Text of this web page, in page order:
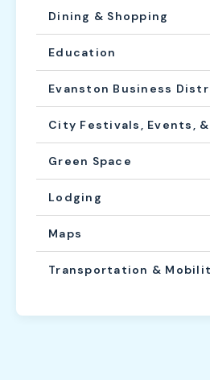
Dining & Shopping
Education
Evanston Business
City Festivals, Events,
Green Space
Lodging
Maps
Transportation &